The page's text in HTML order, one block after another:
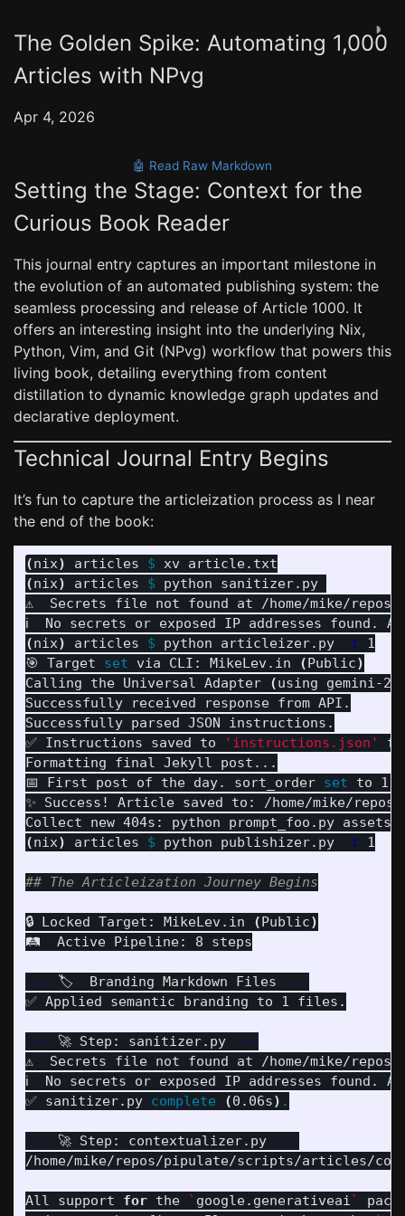
◑
The Golden Spike: Automating 1,000
Articles with NPvg
Apr 4, 2026
🤖 Read Raw Markdown
Setting the Stage: Context for the
Curious Book Reader
This journal entry captures an important milestone in
the evolution of an automated publishing system: the
seamless processing and release of Article 1000. It
offers an interesting insight into the underlying Nix,
Python, Vim, and Git (NPvg) workflow that powers this
living book, detailing everything from content
distillation to dynamic knowledge graph updates and
declarative deployment.
Technical Journal Entry Begins
It’s fun to capture the articleization process as I near
the end of the book:
(nix) articles $
(nix) articles $ python sanitizer.py
⚠️  Secrets file not found at /home/mike/
(nix) articles $ python articleizer.py -t 1
🎯 Target set via CLI: MikeLev.in (Public)
Calling the Universal Adapter
(using gemini-
Successfully received response from API.
Successfully parsed JSON instructions.
✅ Instructions saved to
'instructions.json'
Formatting final Jekyll post...
📅 First post of the day. sort_order set to 1.
✨ Success! Article saved to: /home/mike/
Collect new 404s: python prompt_foo.py
(nix) articles $ python publishizer.py -t 1
## The Articleization Journey Begins
🔒 Locked Target: MikeLev.in (Public)
🛤️  Active Pipeline: 8 steps
--- 🏷️  Branding Markdown Files
---
✅ Applied semantic branding to 1 files.
--- 🚀 Step: sanitizer.py
---
⚠️  Secrets file not found at /home/mike/
ℹ️  No secrets or exposed IP addresses found.
✅ sanitizer.py complete (0.06s) .
--- 🚀 Step: contextualizer.py
---
/home/mike/repos/pipulate/scripts/articles/
All support for the ` google.generativeai`